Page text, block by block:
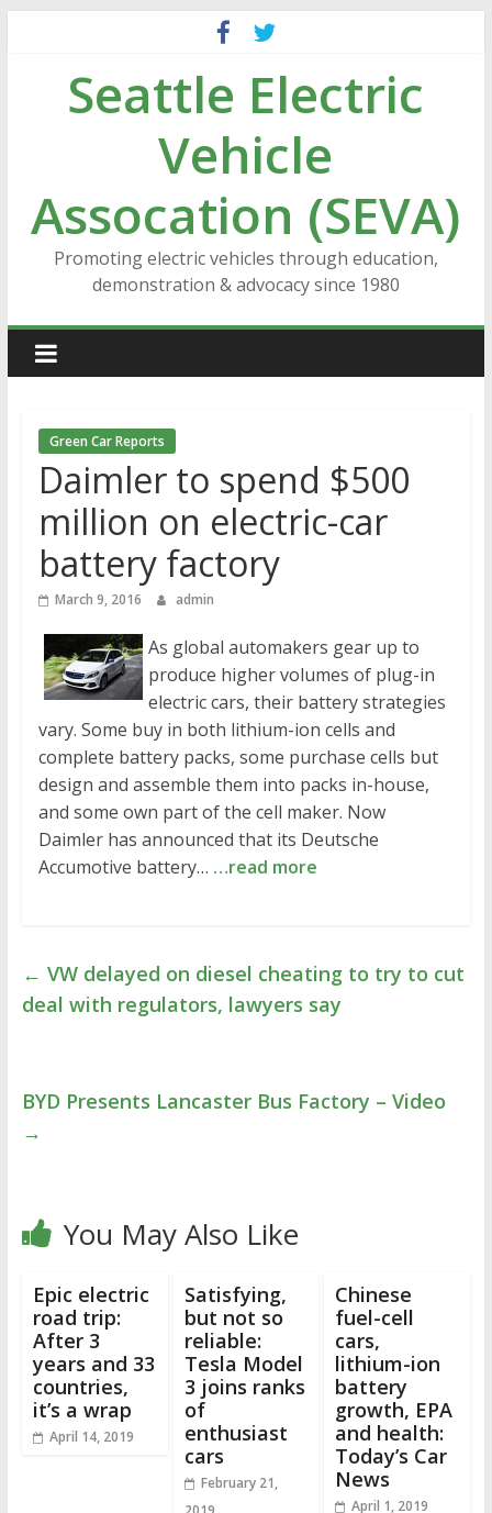
contentSeattle Electric
Vehicle
Assocation (SEVA)
Promoting electric vehicles through education,
demonstration & advocacy since 1980
Green Car Reports
Daimler to spend $500
million on electric-car
battery factory
March 9, 2016 admin
As global automakers gear up to
produce higher volumes of plug-in
electric cars, their battery strategies
vary. Some buy in both lithium-ion cells and
complete battery packs, some purchase cells but
design and assemble them into packs in-house,
and some own part of the cell maker. Now
Daimler has announced that its Deutsche
Accumotive battery… …read more
← VW delayed on diesel cheating to try to cut
deal with regulators, lawyers say
BYD Presents Lancaster Bus Factory – Video
→
You May Also Like
Epic electric
road trip:
After 3
years and 33
countries,
it’s a wrap
April 14, 2019
Satisfying,
but not so
reliable:
Tesla Model
3 joins ranks
of
enthusiast
cars
February 21,
Chinese
fuel-cell
cars,
lithium-ion
battery
growth, EPA
and health:
Today’s Car
News
April 1, 2019